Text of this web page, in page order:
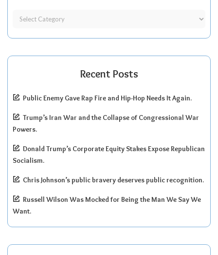
Recent Posts
Public Enemy Gave Rap Fire and Hip-Hop Needs It Again.
Trump’s Iran War and the Collapse of Congressional War
Powers.
Donald Trump’s Corporate Equity Stakes Expose Republican
Socialism.
Chris Johnson’s public bravery deserves public recognition.
Russell Wilson Was Mocked for Being the Man We Say We
Want.